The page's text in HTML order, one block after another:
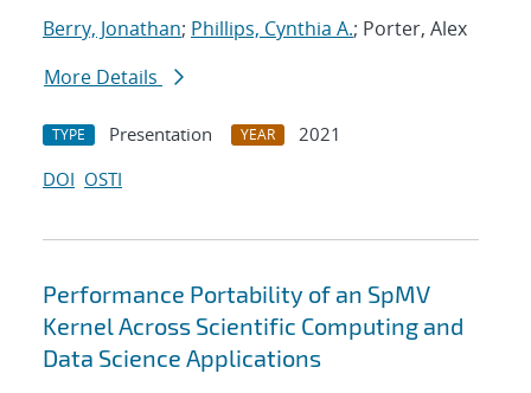
Berry, Jonathan; Phillips, Cynthia A.; Porter, Alex
More Details
TYPE Presentation YEAR
2021
DOI OSTI
Performance Portability of an SpMV
Kernel Across Scientific Computing and
Data Science Applications